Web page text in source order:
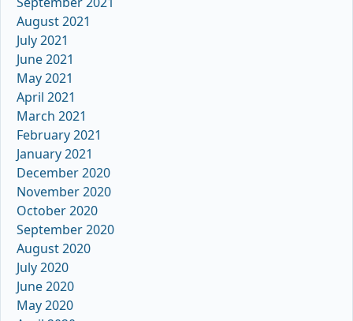
August 2021
July 2021
June 2021
May 2021
April 2021
March 2021
February 2021
January 2021
December 2020
November 2020
October 2020
September 2020
August 2020
July 2020
June 2020
May 2020